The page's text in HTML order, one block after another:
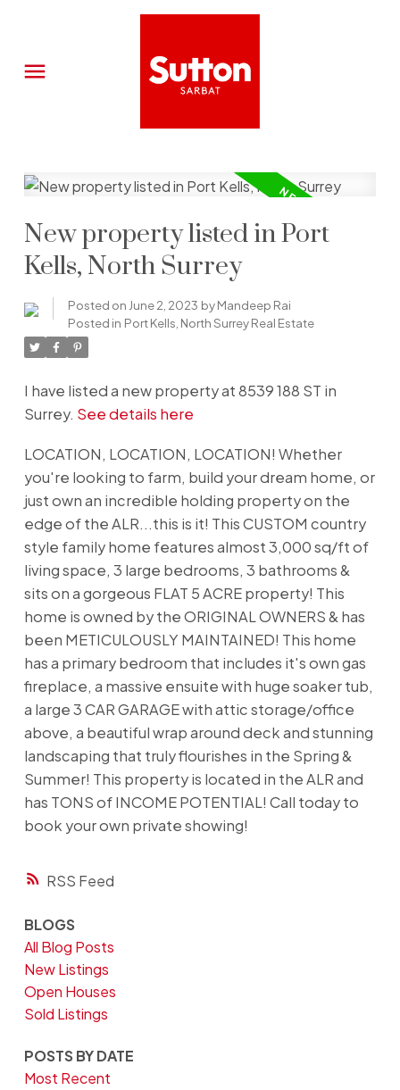
RSS
New property listed in Port
Kells, North Surrey
Posted on June 2, 2023 byMandeep Rai
Posted in Port Kells, North Surrey Real Estate
I have listed a new property at 8539 188 ST in
Surrey. See details here
LOCATION, LOCATION, LOCATION! Whether
you're looking to farm, build your dream home, or
just own an incredible holding property on the
edge of the ALR...this is it! This CUSTOM country
style family home features almost 3,000 sq/ft of
living space, 3 large bedrooms, 3 bathrooms &
sits on a gorgeous FLAT 5 ACRE property! This
home is owned by the ORIGINAL OWNERS & has
been METICULOUSLY MAINTAINED! This home
has a primary bedroom that includes it's own gas
fireplace, a massive ensuite with huge soaker tub,
a large 3 CAR GARAGE with attic storage/office
above, a beautiful wrap around deck and stunning
landscaping that truly flourishes in the Spring &
Summer! This property is located in the ALR and
has TONS of INCOME POTENTIAL! Call today to
book your own private showing!
BLOGS
All Blog Posts
New Listings
Open Houses
Sold Listings
POSTS BY DATE
Most Recent